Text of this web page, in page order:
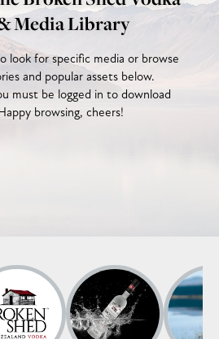
Media Library
look for specific media or browse
and popular assets below.
must be logged in to download
browsing, cheers!